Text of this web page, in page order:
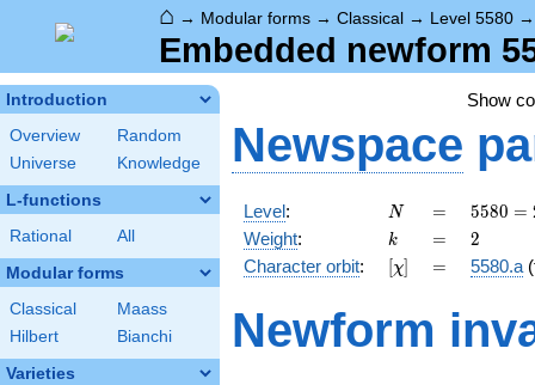
⌂ → Modular forms → Classical → Level 5580
Embedded newform
Introduction
Overview
Random
Universe
Knowledge
L-functions
Rational All
Modular forms
Classical
Maass
Hilbert
Bianchi
Varieties
Show
Newspace
Level: N
N =
=
5580
=
2^{2}
\cdot
\cdot
5
5580 =
Weight: k
k =
= 2
2
Character orbit: [\chi]
[χ] =
= 5580.a
Newform